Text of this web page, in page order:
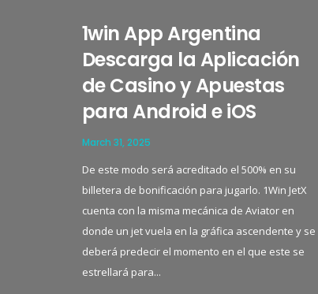
1win App Argentina
Descarga la Aplicación
de Casino y Apuestas
para Android e iOS
March 31, 2025
De este modo será acreditado el 500% en su
billetera de bonificación para jugarlo. 1Win JetX
cuenta con la misma mecánica de Aviator en
donde un jet vuela en la gráfica ascendente y se
deberá predecir el momento en el que este se
estrellará para...